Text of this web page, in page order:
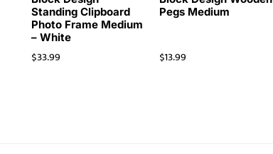
Standing Clipboard
Photo Frame Medium
– White
$33.99
Pegs Medium
$13.99